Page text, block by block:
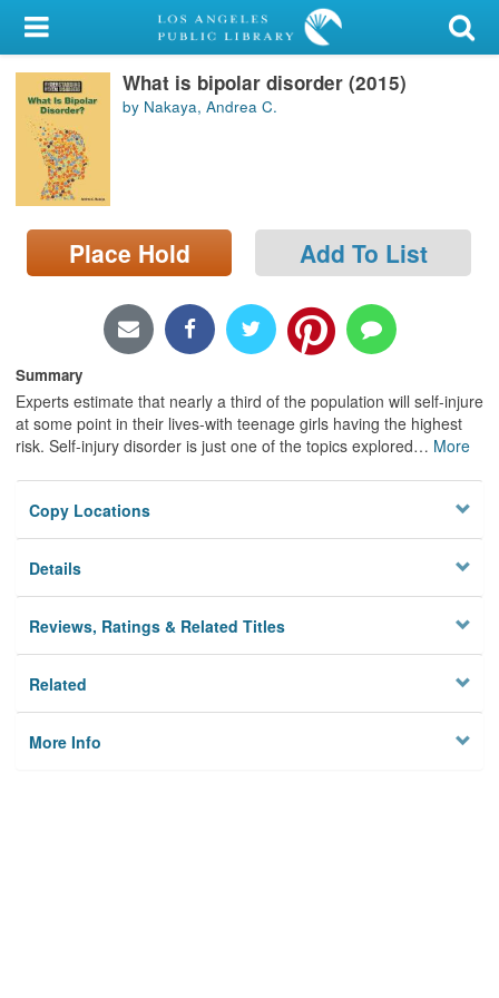
My Account
Library Card
Sign In
Search
Locations/Hours (external
page)
What is bipolar disorder (2015)
by Nakaya, Andrea C.
Place Hold Add To List
Summary
Experts estimate that nearly a third of the population will self-injure
at some point in their lives-with teenage girls having the highest
risk. Self-injury disorder is just one of the topics explored… More
Copy Locations
Details
Reviews, Ratings & Related Titles
Related
More Info